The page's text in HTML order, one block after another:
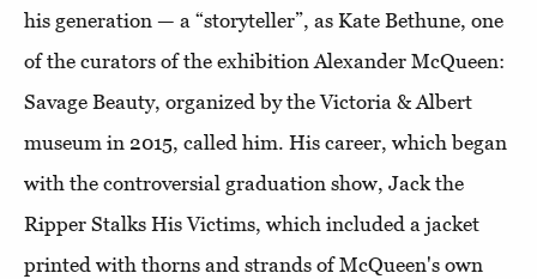
his generation — a “storyteller”, as Kate Bethune, one
of the curators of the exhibition Alexander McQueen:
Savage Beauty, organized by the Victoria & Albert
museum in 2015, called him. His career, which began
with the controversial graduation show, Jack the
Ripper Stalks His Victims, which included a jacket
printed with thorns and strands of McQueen's own